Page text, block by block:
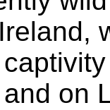
on